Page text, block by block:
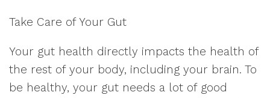
Take Care of Your Gut
Your gut health directly impacts the health of
the rest of your body, including your brain. To
be healthy, your gut needs a lot of good